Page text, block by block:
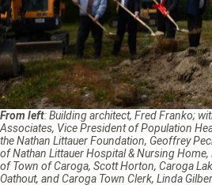
From left: Building architect, Fred Franko;
Associates, Vice President of Population
the Nathan Littauer Foundation, Geoffrey
of Nathan Littauer Hospital & Nursing Home,
of Town of Caroga, Scott Horton, Caroga
Oathout, and Caroga Town Clerk, Linda